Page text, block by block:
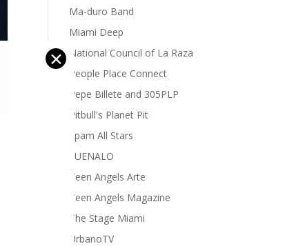
Ma-duro Band
Miami Deep
National Council of La Raza
People Place Connect
Pepe Billete and 305PLP
Pitbull's Planet Pit
Spam All Stars
SUENALO
Teen Angels Arte
Teen Angels Magazine
The Stage Miami
UrbanoTV
✕